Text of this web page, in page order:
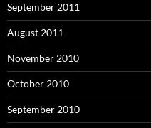
September 2011
August 2011
November 2010
October 2010
September 2010